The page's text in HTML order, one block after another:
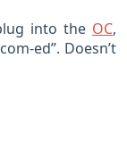
into the OC,
ed”. Doesn’t